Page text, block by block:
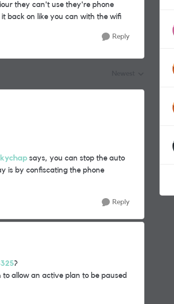
they can't use they're phone
back on like you can with the wifi
Reply
says, you can stop the auto
is by confiscating the phone
Reply
?
allow an active plan to be paused